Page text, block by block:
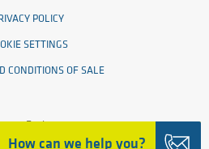
How can we help you?
POLICY
SETTINGS
CONDITIONS OF SALE
Ensinger